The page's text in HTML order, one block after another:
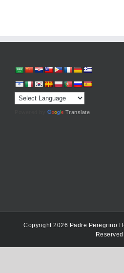
Translate
Copyright 2026 Padre Peregrino
Reserved